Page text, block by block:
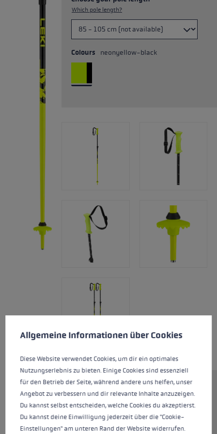
Which pole length?
Colours neonyellow-black
Junior ski pole with adjustable
buckle strap for great fun out on
the slopes. Thanks to Super Lock
plus, the Rider Vario is easy to
Cookie preferences
This website uses cookies to give you the best possible experience.
Allgemeine Informationen über Cookies
Diese Website verwendet Cookies, um dir ein optimales
Nutzungserlebnis zu bieten. Einige Cookies sind essenziell
für den Betrieb der Seite, während andere uns helfen, unser
Angebot zu verbessern und dir relevante Inhalte anzuzeigen.
Du kannst selbst entscheiden, welche Cookies du akzeptierst.
Du kannst deine Einwilligung jederzeit über die "Cookie-
Einstellungen" am unteren Rand der Website widerrufen.